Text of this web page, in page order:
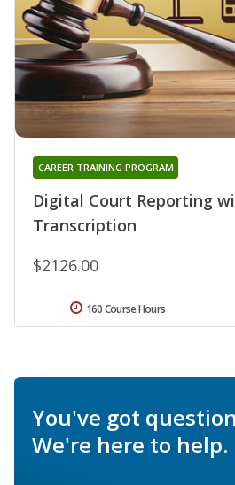
Digital Court Reporting
Transcription
CAREER TRAINING PROGRAM
$2126.00
160 Course Hours
You've got
We're here to help.